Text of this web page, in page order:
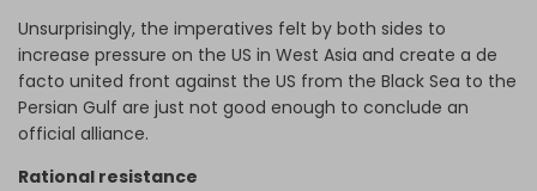
Unsurprisingly, the imperatives felt by both sides to
increase pressure on the US in West Asia and create a de
facto united front against the US from the Black Sea to the
Persian Gulf are just not good enough to conclude an
official alliance.
Rational resistance